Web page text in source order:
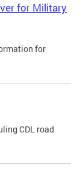
for Military
for
CDL road